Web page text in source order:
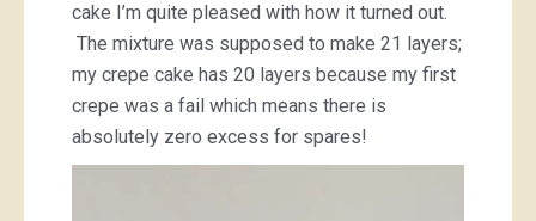
cake I’m quite pleased with how it turned out.
The mixture was supposed to make 21 layers;
my crepe cake has 20 layers because my first
crepe was a fail which means there is
absolutely zero excess for spares!